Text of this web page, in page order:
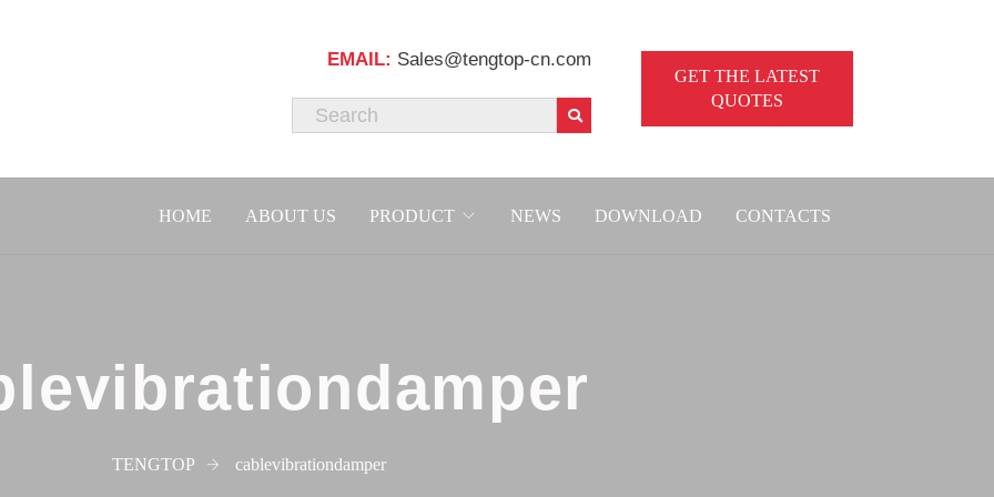
EMAIL: Sales@tengtop-cn.com
GET THE LATEST
QUOTES
HOME ABOUT US PRODUCT NEWS DOWNLOAD CONTACTS
TENGTOP cablevibrationdamper